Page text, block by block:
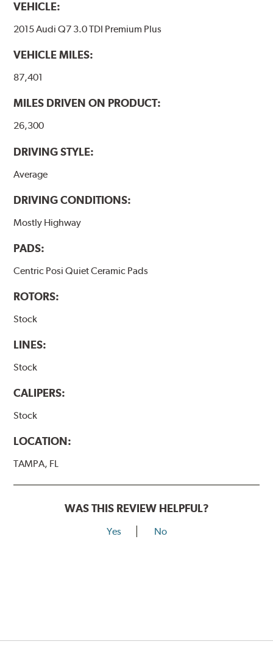
VEHICLE:
2015 Audi Q7 3.0 TDI Premium Plus
VEHICLE MILES:
87,401
MILES DRIVEN ON PRODUCT:
26,300
DRIVING STYLE:
Average
DRIVING CONDITIONS:
Mostly Highway
PADS:
Centric Posi Quiet Ceramic Pads
ROTORS:
Stock
LINES:
Stock
CALIPERS:
Stock
LOCATION:
TAMPA, FL
WAS THIS REVIEW HELPFUL?
Yes No